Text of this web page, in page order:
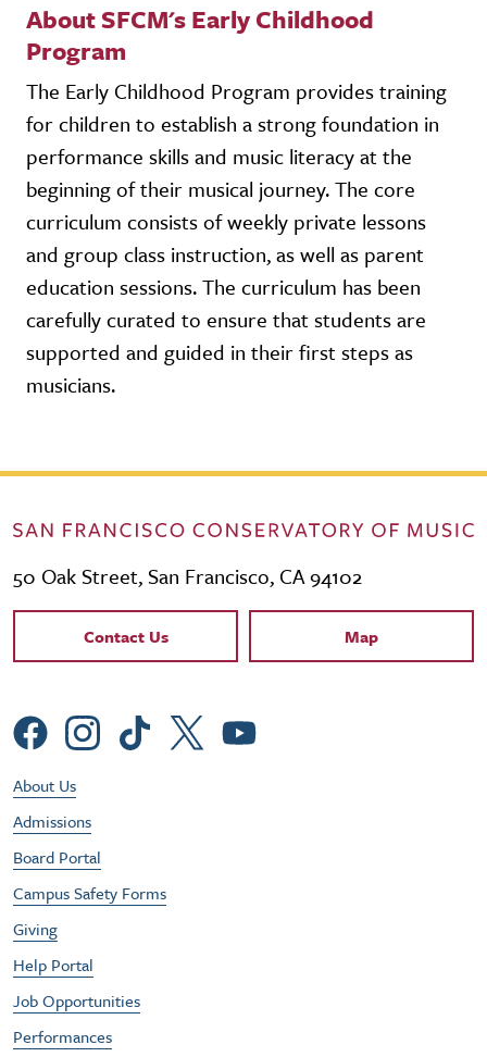
About SFCM's Early Childhood
Program
The Early Childhood Program provides training
for children to establish a strong foundation in
performance skills and music literacy at the
beginning of their musical journey. The core
curriculum consists of weekly private lessons
and group class instruction, as well as parent
education sessions. The curriculum has been
carefully curated to ensure that students are
supported and guided in their first steps as
musicians.
50 Oak Street, San Francisco, CA 94102
Contact Links
Contact Us Map
Social Menu
Footer Utility Menu
About Us
Admissions
Board Portal
Campus Safety Forms
Giving
Help Portal
Job Opportunities
Performances